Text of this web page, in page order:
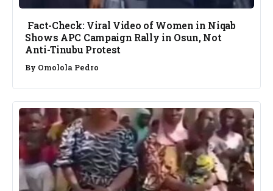
Fact-Check: Viral Video of Women in Niqab
Shows APC Campaign Rally in Osun, Not
Anti-Tinubu Protest
By Omolola Pedro